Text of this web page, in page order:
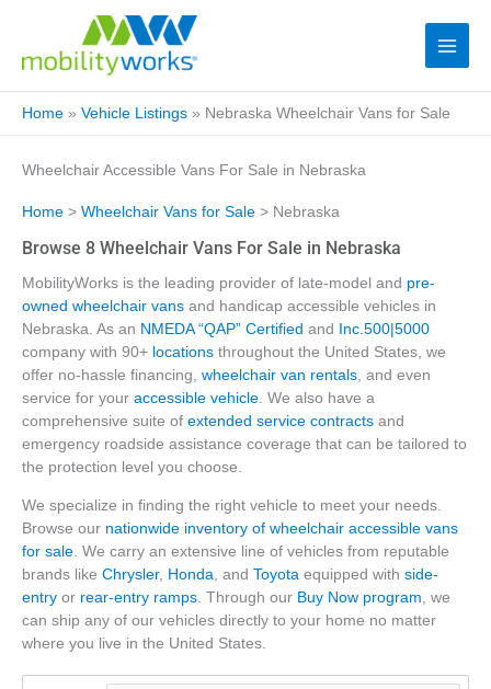
Home » Vehicle Listings » Nebraska Wheelchair Vans for Sale
Wheelchair Accessible Vans For Sale in Nebraska
Home > Wheelchair Vans for Sale > Nebraska
Browse 8 Wheelchair Vans For Sale in Nebraska
MobilityWorks is the leading provider of late-model and pre-
owned wheelchair vans and handicap accessible vehicles in
Nebraska. As an NMEDA “QAP” Certified and
Inc.500|5000
company with 90+ locations throughout the United States, we
offer no-hassle financing, wheelchair van rentals, and even
service for your accessible vehicle. We also have a
comprehensive suite of extended service contracts and
emergency roadside assistance coverage that can be tailored to
the protection level you choose.
We specialize in finding the right vehicle to meet your needs.
Browse our nationwide inventory of wheelchair accessible vans
for sale . We carry an extensive line of vehicles from reputable
brands like Chrysler, Honda , and Toyota equipped with side-
entry or rear-entry ramps . Through our Buy Now program , we
can ship any of our vehicles directly to your home no matter
where you live in the United States.